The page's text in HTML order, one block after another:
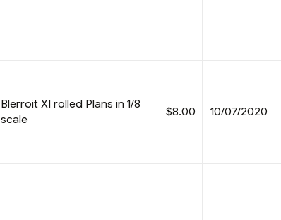
Blerroit XI rolled Plans in 1/8
scale
$8.00 10/07/2020